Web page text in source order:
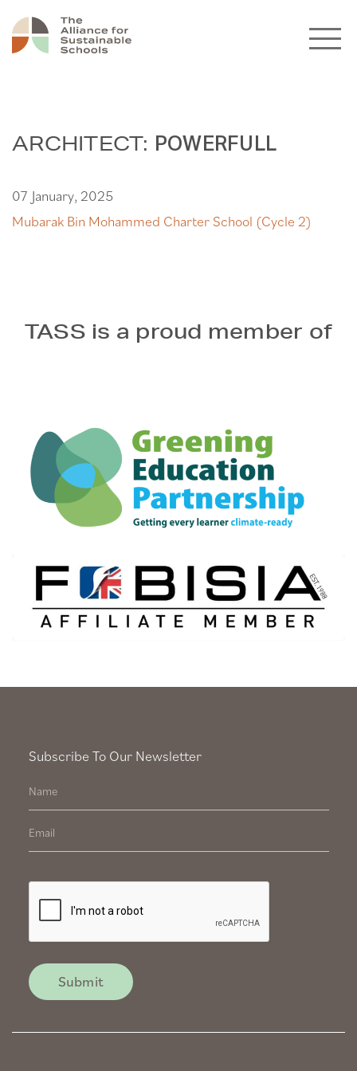
ARCHITECT: POWERFULL
07 January, 2025
Mubarak Bin Mohammed Charter School (Cycle 2)
TASS is a proud member of
Subscribe To Our Newsletter